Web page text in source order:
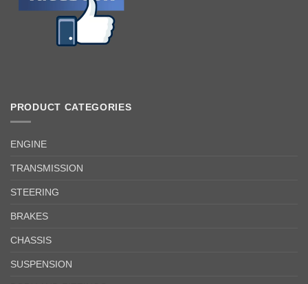
PRODUCT CATEGORIES
ENGINE
TRANSMISSION
STEERING
BRAKES
CHASSIS
SUSPENSION